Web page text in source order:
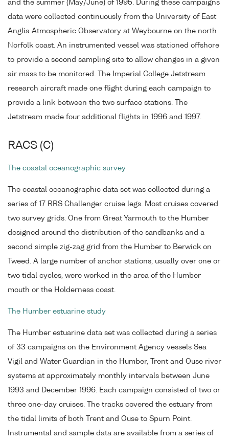
and the summer (May/June) of 1995. During these campaigns
data were collected continuously from the University of East
Anglia Atmospheric Observatory at Weybourne on the north
Norfolk coast. An instrumented vessel was stationed offshore
to provide a second sampling site to allow changes in a given
air mass to be monitored. The Imperial College Jetstream
research aircraft made one flight during each campaign to
provide a link between the two surface stations. The
Jetstream made four additional flights in 1996 and 1997.
RACS (C)
The coastal oceanographic survey
The coastal oceanographic data set was collected during a
series of 17 RRS Challenger cruise legs. Most cruises covered
two survey grids. One from Great Yarmouth to the Humber
designed around the distribution of the sandbanks and a
second simple zig-zag grid from the Humber to Berwick on
Tweed. A large number of anchor stations, usually over one or
two tidal cycles, were worked in the area of the Humber
mouth or the Holderness coast.
The Humber estuarine study
The Humber estuarine data set was collected during a series
of 33 campaigns on the Environment Agency vessels Sea
Vigil and Water Guardian in the Humber, Trent and Ouse river
systems at approximately monthly intervals between June
1993 and December 1996. Each campaign consisted of two or
three one-day cruises. The tracks covered the estuary from
the tidal limits of both Trent and Ouse to Spurn Point.
Instrumental and sample data are available from a series of